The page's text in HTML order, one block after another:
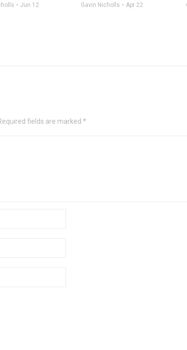
Jun 12 Gavin Nicholls Apr 22
fields are marked *